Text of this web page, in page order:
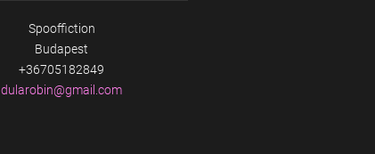
Spooffiction
Budapest
+36705182849
dularobin@gmail. com